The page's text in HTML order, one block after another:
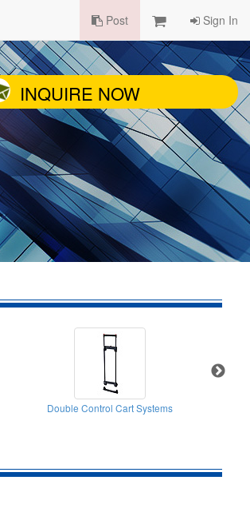
Post Sign In
INQUIRE NOW
Double Control Cart Systems